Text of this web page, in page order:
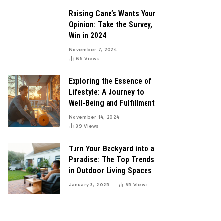
Raising Cane’s Wants Your
Opinion: Take the Survey,
Win in 2024
November 7, 2024
65Views
Exploring the Essence of
Lifestyle: A Journey to
Well-Being and Fulfillment
November 14, 2024
39Views
Turn Your Backyard into a
Paradise: The Top Trends
in Outdoor Living Spaces
January 3, 2025 35 Views